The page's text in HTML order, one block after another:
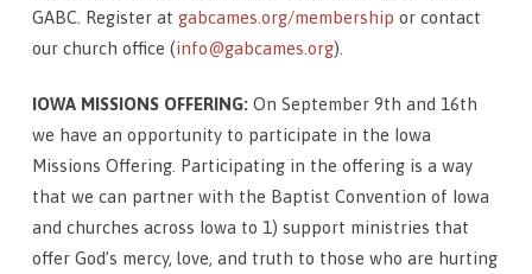
GABC. Register at gabcames.org/membership or contact
our church office (info@gabcames.org).
IOWA MISSIONS OFFERING:On September 9th and 16th
we have an opportunity to participate in the Iowa
Missions Offering. Participating in the offering is a way
that we can partner with the Baptist Convention of Iowa
and churches across Iowa to 1) support ministries that
offer God’s mercy, love, and truth to those who are hurting